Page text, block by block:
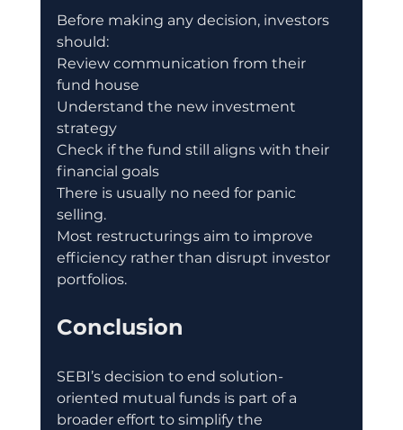
Before making any decision, investors
should:
Review communication from their
fund house
Understand the new investment
strategy
Check if the fund still aligns with their
financial goals
There is usually no need for panic
selling.
Most restructurings aim to improve
efficiency rather than disrupt investor
portfolios.
Conclusion
SEBI’s decision to end solution-
oriented mutual funds is part of a
broader effort to simplify the